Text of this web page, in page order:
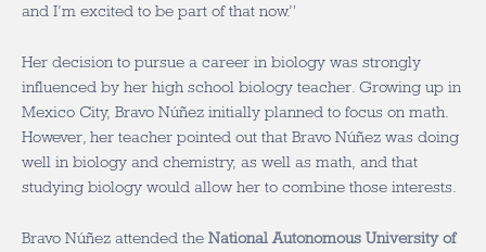
and I’m excited to be part of that now.”
Her decision to pursue a career in biology was strongly
influenced by her high school biology teacher. Growing up in
Mexico City, Bravo Núñez initially planned to focus on math.
However, her teacher pointed out that Bravo Núñez was doing
well in biology and chemistry, as well as math, and that
studying biology would allow her to combine those interests.
Bravo Núñez attended the National Autonomous University of